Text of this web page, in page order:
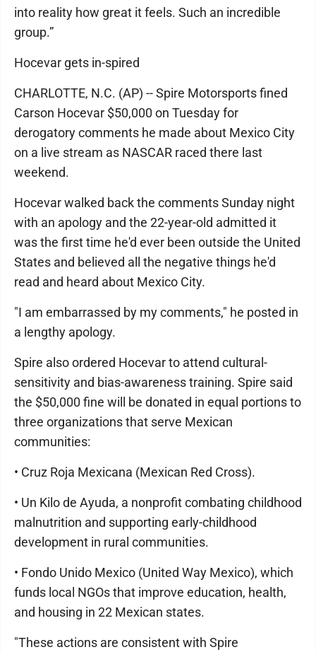
into reality how great it feels. Such an incredible
group.”
Hocevar gets in-spired
CHARLOTTE, N.C. (AP) -- Spire Motorsports fined
Carson Hocevar $50,000 on Tuesday for
derogatory comments he made about Mexico City
on a live stream as NASCAR raced there last
weekend.
Hocevar walked back the comments Sunday night
with an apology and the 22-year-old admitted it
was the first time he'd ever been outside the United
States and believed all the negative things he'd
read and heard about Mexico City.
"I am embarrassed by my comments," he posted in
a lengthy apology.
Spire also ordered Hocevar to attend cultural-
sensitivity and bias-awareness training. Spire said
the $50,000 fine will be donated in equal portions to
three organizations that serve Mexican
communities:
• Cruz Roja Mexicana (Mexican Red Cross).
• Un Kilo de Ayuda, a nonprofit combating childhood
malnutrition and supporting early-childhood
development in rural communities.
• Fondo Unido Mexico (United Way Mexico), which
funds local NGOs that improve education, health,
and housing in 22 Mexican states.
"These actions are consistent with Spire